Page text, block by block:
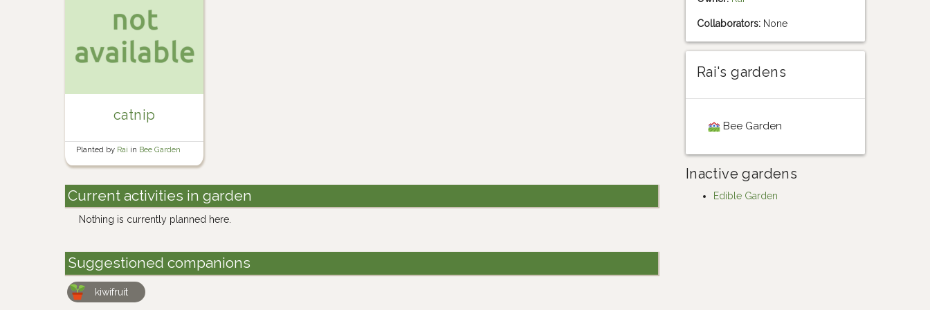
catnip
Planted by Rai in Bee Garden
Current activities in garden
Nothing is currently planned here.
Suggestioned companions
kiwifruit
Collaborators:None
Rai's gardens
Bee Garden
Inactive gardens
Edible Garden